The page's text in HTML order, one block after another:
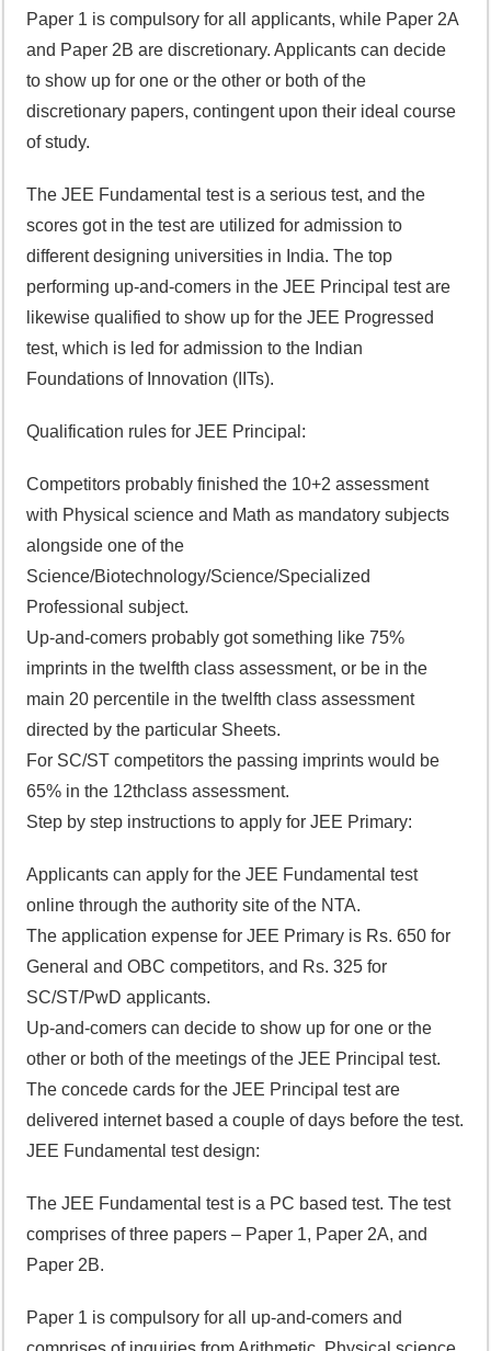
Paper 1 is compulsory for all applicants, while Paper 2A
and Paper 2B are discretionary. Applicants can decide
to show up for one or the other or both of the
discretionary papers, contingent upon their ideal course
of study.
The JEE Fundamental test is a serious test, and the
scores got in the test are utilized for admission to
different designing universities in India. The top
performing up-and-comers in the JEE Principal test are
likewise qualified to show up for the JEE Progressed
test, which is led for admission to the Indian
Foundations of Innovation (IITs).
Qualification rules for JEE Principal:
Competitors probably finished the 10+2 assessment
with Physical science and Math as mandatory subjects
alongside one of the
Science/Biotechnology/Science/Specialized
Professional subject.
Up-and-comers probably got something like 75%
imprints in the twelfth class assessment, or be in the
main 20 percentile in the twelfth class assessment
directed by the particular Sheets.
For SC/ST competitors the passing imprints would be
65% in the 12thclass assessment.
Step by step instructions to apply for JEE Primary:
Applicants can apply for the JEE Fundamental test
online through the authority site of the NTA.
The application expense for JEE Primary is Rs. 650 for
General and OBC competitors, and Rs. 325 for
SC/ST/PwD applicants.
Up-and-comers can decide to show up for one or the
other or both of the meetings of the JEE Principal test.
The concede cards for the JEE Principal test are
delivered internet based a couple of days before the test.
JEE Fundamental test design:
The JEE Fundamental test is a PC based test. The test
comprises of three papers – Paper 1, Paper 2A, and
Paper 2B.
Paper 1 is compulsory for all up-and-comers and